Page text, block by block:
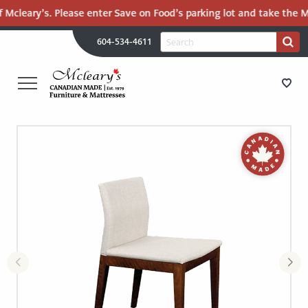
Please enter Save on Food’s parking lot and take the
604-534-4611
Search
for:
Search
CANADIAN
MATTRESSES
STORE DIRECTIONS
MATTRESSES
RECENTLY ADDED
CLEARANCE